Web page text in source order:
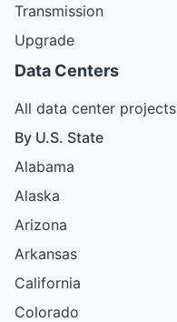
Transmission
Upgrade
Data Centers
All data center projects
By U.S. State
Alabama
Alaska
Arizona
Arkansas
California
Colorado